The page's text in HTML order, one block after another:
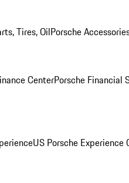
Tires, OilPorsche
CenterPorsche Financial
US Porsche Experience